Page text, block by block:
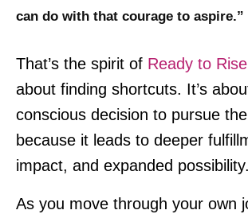
can do with that courage to aspire.”
That’s the spirit of Ready to Rise
about finding shortcuts. It’s
conscious decision to pursue
because it leads to deeper
impact, and expanded possibility.
As you move through your own